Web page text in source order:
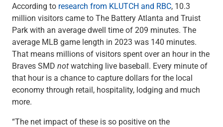
According to research from KLUTCH and RBC, 10.3
million visitors came to The Battery Atlanta and Truist
Park with an average dwell time of 209 minutes. The
average MLB game length in 2023 was 140 minutes.
That means millions of visitors spent over an hour in the
Braves SMD notwatching live baseball. Every minute of
that hour is a chance to capture dollars for the local
economy through retail, hospitality, lodging and much
more.
“The net impact of these is so positive on the